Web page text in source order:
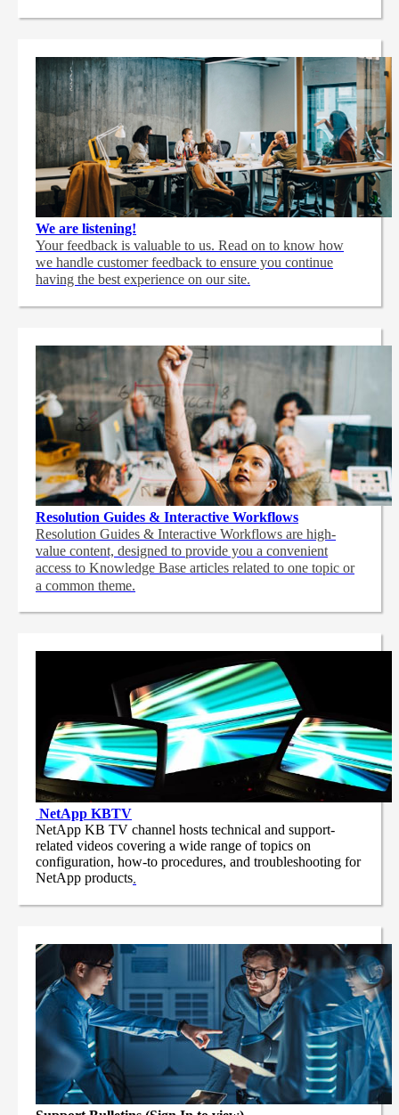
We are listening!
Your feedback is valuable to us. Read on to know how
we handle customer feedback to ensure you continue
having the best experience on our site.
Resolution Guides & Interactive Workflows
Resolution Guides & Interactive Workflows are high-
value content, designed to provide you a convenient
access to Knowledge Base articles related to one topic or
a common theme.
NetApp KBTV
NetApp KB TV channel hosts technical and support-
related videos covering a wide range of topics on
configuration, how-to procedures, and troubleshooting for
NetApp products.